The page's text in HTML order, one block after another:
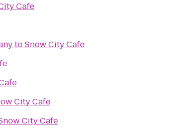
Cafe
toSnow City Cafe
City Cafe
City Cafe